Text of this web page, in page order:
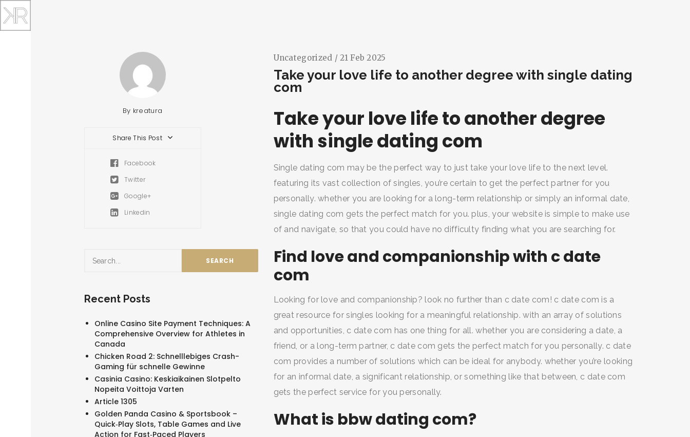
By kreatura
Share This Post
Facebook
Twitter
Google+
Linkedin
Recent Posts
Online Casino Site Payment Techniques: A
Comprehensive Overview for Athletes in
Canada
Chicken Road 2: Schnelllebiges Crash-
Gaming für schnelle Gewinne
Casinia Casino: Keskiaikainen Slotpelto
Nopeita Voittoja Varten
Article 1305
Golden Panda Casino & Sportsbook –
Quick‑Play Slots, Table Games and Live
Action for Fast‑Paced Players
Uncategorized / 21 Feb 2025
Take your love life to another degree with single dating
com
Take your love life to another degree
with single dating com
Single dating com may be the perfect way to just take your love life to the next level.
featuring its vast collection of singles, you’re certain to get the perfect partner for you
personally. whether you are looking for a long-term relationship or simply an informal date,
single dating com gets the perfect match for you. plus, your website is simple to make use
of and navigate, so that you could have no difficulty finding what you are searching for.
Find love and companionship with c date
com
Looking for love and companionship? look no further than c date com! c date com is a
great resource for singles looking for a meaningful relationship. with an array of solutions
and opportunities, c date com has one thing for all. whether you are considering a date, a
friend, or a long-term partner, c date com gets the perfect match for you personally. c date
com provides a number of solutions which can be ideal for anybody. whether you’re looking
for an informal date, a significant relationship, or something like that between, c date com
gets the perfect service for you personally.
What is bbw dating com?